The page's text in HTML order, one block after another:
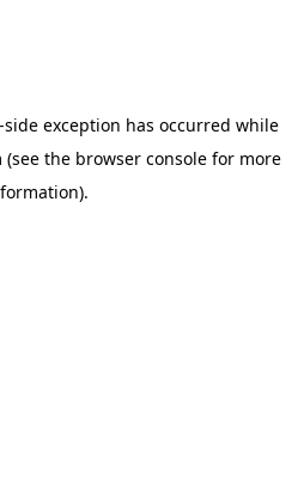
side exception has occurred while
(see the browser consolefor more